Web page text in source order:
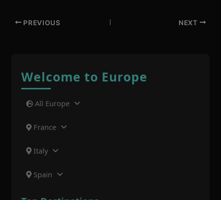
PREVIOUS NEXT
Welcome to Europe
All Europe
France
Italy
Spain